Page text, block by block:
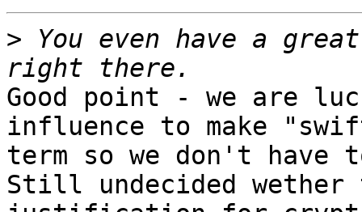
> You even have a
Good point - we are
influence to make
term so we don't
Still undecided wether